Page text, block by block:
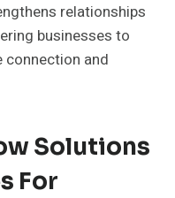
relationships
businesses to
connection and
Solutions
For